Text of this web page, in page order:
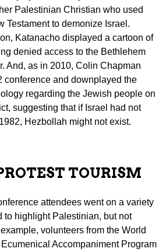
Palestinian Christian who used
Testament to demonize Israel.
Katanacho displayed a cartoon of
denied access to the Bethlehem
And, as in 2010, Colin Chapman
conference and downplayed the
regarding the Jewish people on
suggesting that if Israel had not
Hezbollah might not exist.
TOURISM
attendees went on a variety
to highlight Palestinian, but not
volunteers from the World
Accompaniment Program